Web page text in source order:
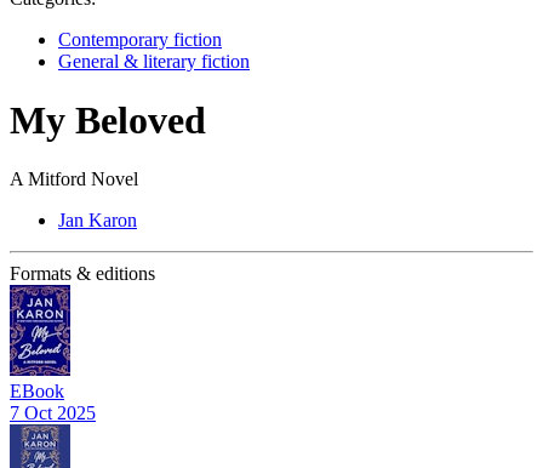
Contemporary fiction
General & literary fiction
My Beloved
A Mitford Novel
Jan Karon
Formats & editions
EBook
7 Oct 2025